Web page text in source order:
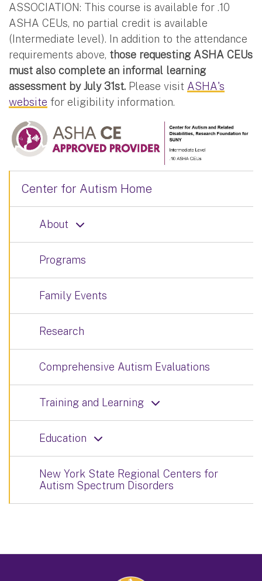
ASSOCIATION: This course is available for .10
ASHA CEUs, no partial credit is available
(Intermediate level). In addition to the attendance
requirements above, those requesting ASHA CEUs
must also complete an informal learning
assessment by July 31st. Please visit ASHA's
website for eligibility information.
Center for Autism Home
About
Programs
Family Events
Research
Comprehensive Autism Evaluations
Training and Learning
Education
New York State Regional Centers for
Autism Spectrum Disorders